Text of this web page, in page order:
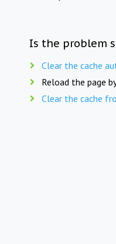
Is the problem
Clear the cache
Reload the page
Clear the cache